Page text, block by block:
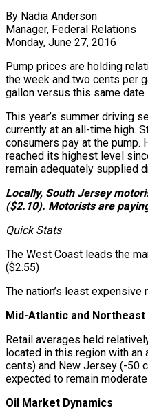
By Nadia Anderson
Manager, Federal Relations
Monday, June 27, 2016
Pump prices are holding
the week and two cents per
gallon versus this same date
This year’s summer driving
currently at an all-time high.
consumers pay at the pump.
reached its highest level
remain adequately supplied
Locally, South Jersey
($2.10). Motorists are
Quick Stats
The West Coast leads the
($2.55)
The nation’s least expensive
Mid-Atlantic and Northeast
Retail averages held
located in this region with an
cents) and New Jersey (-50
expected to remain
Oil Market Dynamics